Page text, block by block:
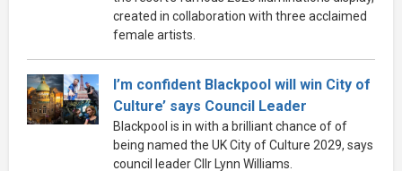
created in collaboration with three acclaimed
female artists.
I’m confident Blackpool will win City of
Culture’ says Council Leader
Blackpool is in with a brilliant chance of of
being named the UK City of Culture 2029, says
council leader Cllr Lynn Williams.